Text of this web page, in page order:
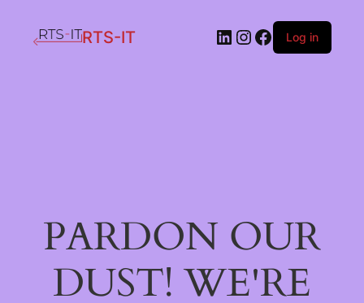
RTS-IT LinkedIn
Instagram
Facebook
Log in
PARDON OUR
DUST! WE'RE